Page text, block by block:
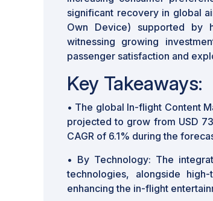
significant recovery in global
Own Device) supported by
witnessing growing
passenger satisfaction and
Key Takeaways:
• The global In-flight Content
projected to grow from USD
CAGR of 6.1% during the
• By Technology: The
technologies, alongside
enhancing the in-flight